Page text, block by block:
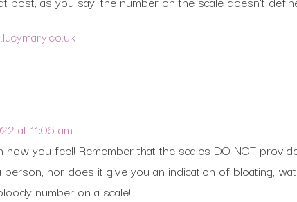
at 11:06 am
how you feel! Remember that the scales DO NOT
nor does it give you an indication of bloating,
number on a scale!